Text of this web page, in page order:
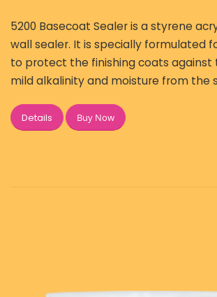
5200 Basecoat Sealer is a styrene
wall sealer. It is specially formulated
to protect the finishing coats
mild alkalinity and moisture from the
Details Buy Now